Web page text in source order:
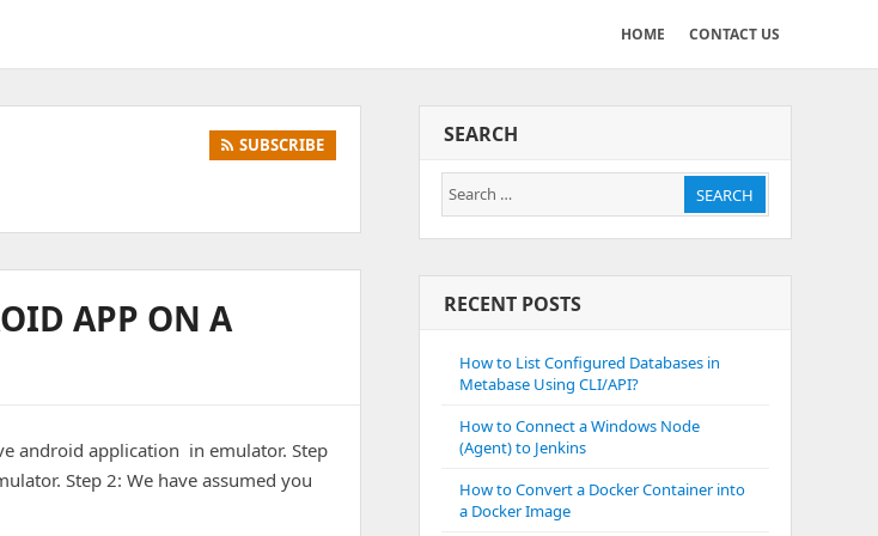
HOME CONTACT US
SUBSCRIBE
APP ON A
android application in emulator. Step
Step 2: We have assumed you
SEARCH
Search
for:
SEARCH
RECENT POSTS
How to List Configured Databases in
Metabase Using CLI/API?
How to Connect a Windows Node
(Agent) to Jenkins
How to Convert a Docker Container into
a Docker Image